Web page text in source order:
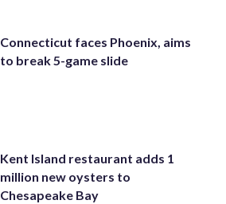
Connecticut faces Phoenix, aims
to break 5-game slide
Kent Island restaurant adds 1
million new oysters to
Chesapeake Bay